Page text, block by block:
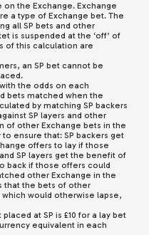
on the Exchange. Exchange
a type of Exchange bet. The
all SP bets and other
is suspended at the ‘off’ of
of this calculation are
an SP bet cannot be
the odds on each
bets matched when the
by matching SP backers
SP layers and other
of other Exchange bets in the
ensure that: SP backers get
offers to lay if those
SP layers get the benefit of
back if those offers could
other Exchange in the
that the bets of other
would otherwise lapse,
at SP is £10 for a lay bet
equivalent in each